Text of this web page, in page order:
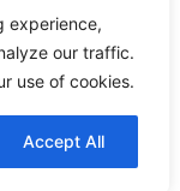
experience,
our traffic.
use of cookies.
Accept All
and Urban